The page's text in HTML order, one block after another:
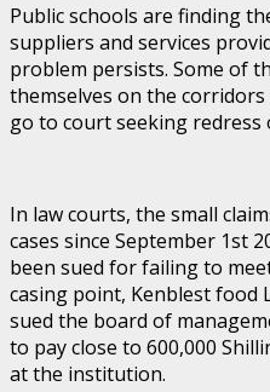
Public schools are finding
suppliers and services
problem persists. Some of
themselves on the
go to court seeking redress
In law courts, the small
cases since September 1st
been sued for failing to
casing point, Kenblest food
sued the board of
to pay close to 600,000
at the institution.